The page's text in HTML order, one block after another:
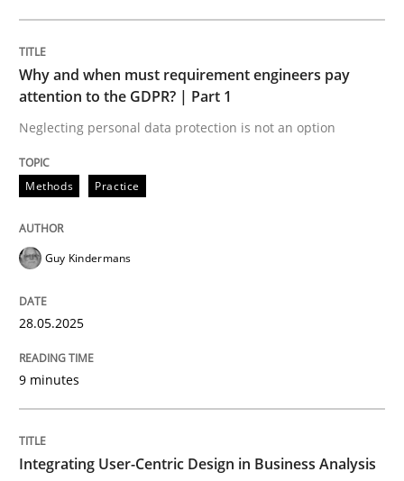
Why and when must requirement
Neglecting personal data protection is not an option
READ ARTICLE
Practice
Integrating User-Centric Design in
Why and when must requirement engineers pay
attention to the GDPR? | Part 1
Neglecting personal data protection is not an option
Methods Practice
Guy Kindermans
28.05.2025
9 minutes
Integrating User-Centric Design in Business Analysis